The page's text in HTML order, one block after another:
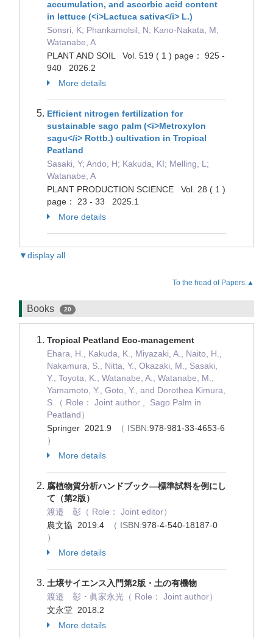
accumulation, and ascorbic acid content
in lettuce (<i>Lactuca sativa</i> L.)
Sonsri, K; Phankamolsil, N; Kano-Nakata, M;
Watanabe, A
PLANT AND SOIL Vol. 519 ( 1 ) page： 925 -
940 2026.2
More details
Efficient nitrogen fertilization for
sustainable sago palm (<i>Metroxylon
sagu</i> Rottb.) cultivation in Tropical
Peatland
Sasaki, Y; Ando, H; Kakuda, KI; Melling, L;
Watanabe, A
PLANT PRODUCTION SCIENCE Vol. 28 ( 1 )
page： 23 - 33 2025.1
More details
▼display all
To the head of Papers.▲
Books 20
Tropical Peatland Eco-management
Ehara, H., Kakuda, K., Miyazaki, A., Naito, H.,
Nakamura, S., Nitta, Y., Okazaki, M., Sasaki,
Y., Toyota, K., Watanabe, A., Watanabe, M.,
Yamamoto, Y., Goto, Y., and Dorothea Kimura,
S.（ Role： Joint author , Sago Palm in
Peatland）
Springer 2021.9
（ ISBN:978-981-33-4653-6
）
More details
腐植物質分析ハンドブック―標準試料を例にし
て（第2版）
渡邉 彰（ Role： Joint editor）
農文協 2019.4
（ ISBN:978-4-540-18187-0
）
More details
土壌サイエンス入門第2版・土の有機物
渡邉 彰・眞家永光（ Role： Joint author）
文永堂 2018.2
More details